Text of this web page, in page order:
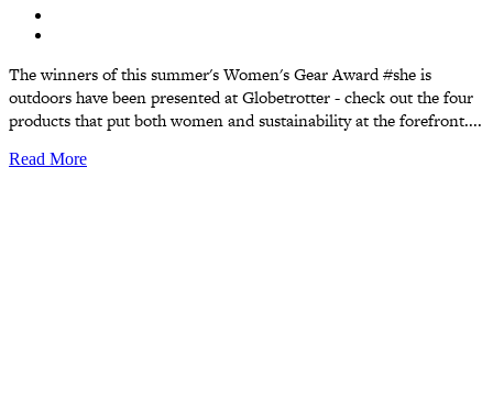
The winners of this summer's Women's Gear Award #she is
outdoors have been presented at Globetrotter - check out the four
products that put both women and sustainability at the forefront....
Read More